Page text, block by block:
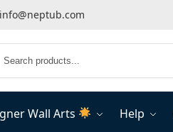
info@neptub.com
Wall Arts Help